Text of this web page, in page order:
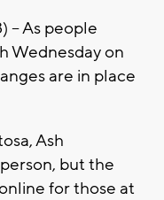
– As people
Wednesday on
are in place
Ash
but the
for those at